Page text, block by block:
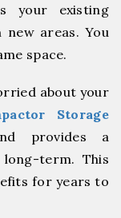
your existing
new areas. You
space.
about your
Storage
provides a
term. This
for years to